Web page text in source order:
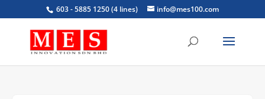
603 - 5885 1250 (4 lines) info@mes100.com